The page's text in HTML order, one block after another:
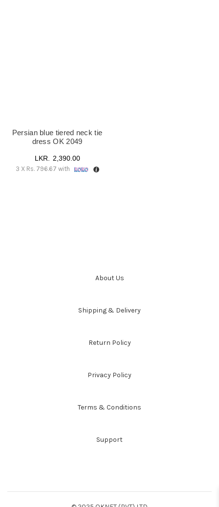
Persian blue tiered neck tie
dress OK 2049
2,390.00
3 X Rs. 796.67 with
About Us
Shipping & Delivery
Return Policy
Privacy Policy
Terms & Conditions
Support